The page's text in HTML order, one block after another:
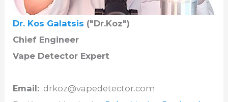
Dr. Kos Galatsis ("Dr.Koz")
Chief Engineer
Vape Detector Expert
Email: drkoz@vapedetector.com